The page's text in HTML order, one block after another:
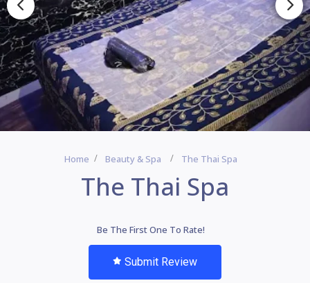
Home Beauty & Spa The Thai Spa
The Thai Spa
Be The First One To Rate!
Submit Review